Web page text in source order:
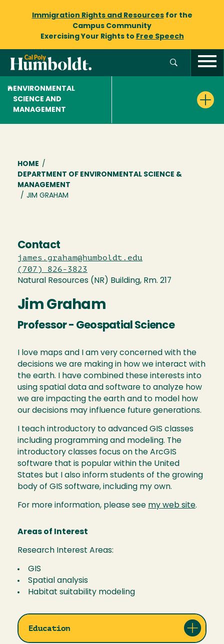
Immigration Rights and Resourcesfor the
Campus Community
Exercising Your Rights to Free Speech
ENVIRONMENTAL
SCIENCE AND
MANAGEMENT
Breadcrumb
HOME /
DEPARTMENT OF ENVIRONMENTAL SCIENCE &
MANAGEMENT
/ JIM GRAHAM
Contact
james.graham@humboldt.edu
(707) 826-3823
Natural Resources (NR) Building, Rm. 217
Jim Graham
Professor - Geospatial Science
I love maps and I am very concerned with the
decisions we are making in how we interact with
the earth. I have combined these interests into
using spatial data and software to analyze how
we are impacting the earth and to model how
our decisions may influence future generations.
I teach introductory to advanced GIS classes
including programming and modeling. The
introductory classes focus on the ArcGIS
software that is popular within the United
States but I also inform students of the growing
body of GIS software, including my own.
For more information, please see my web site.
Areas of Interest
Research Interest Areas:
GIS
Spatial analysis
Habitat suitability modeling
Education